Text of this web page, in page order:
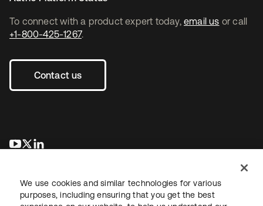
To connect with a product expert today, email us or call
+1-800-425-1267.
Contact us
opens in a new tab
opens in a new tab
We use cookies and similar technologies for various
purposes, including ensuring that you get the best